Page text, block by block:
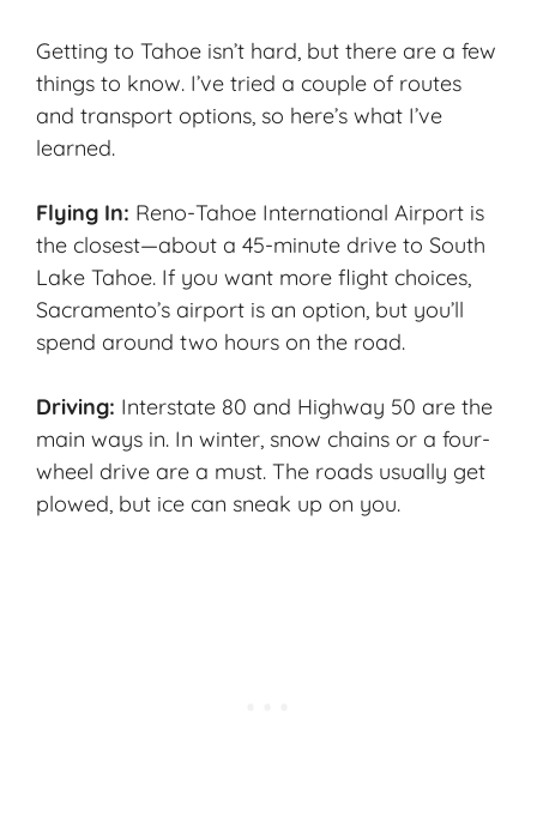
Getting to Tahoe isn’t hard, but there are a few
things to know. I’ve tried a couple of routes
and transport options, so here’s what I’ve
learned.
Flying In: Reno-Tahoe International Airport is
the closest—about a 45-minute drive to South
Lake Tahoe. If you want more flight choices,
Sacramento’s airport is an option, but you’ll
spend around two hours on the road.
Driving: Interstate 80 and Highway 50 are the
main ways in. In winter, snow chains or a four-
wheel drive are a must. The roads usually get
plowed, but ice can sneak up on you.